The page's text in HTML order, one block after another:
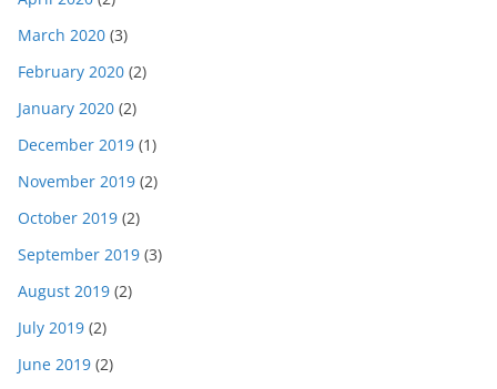
March 2020 (3)
February 2020 (2)
January 2020 (2)
December 2019 (1)
November 2019 (2)
October 2019 (2)
September 2019 (3)
August 2019 (2)
July 2019 (2)
June 2019 (2)